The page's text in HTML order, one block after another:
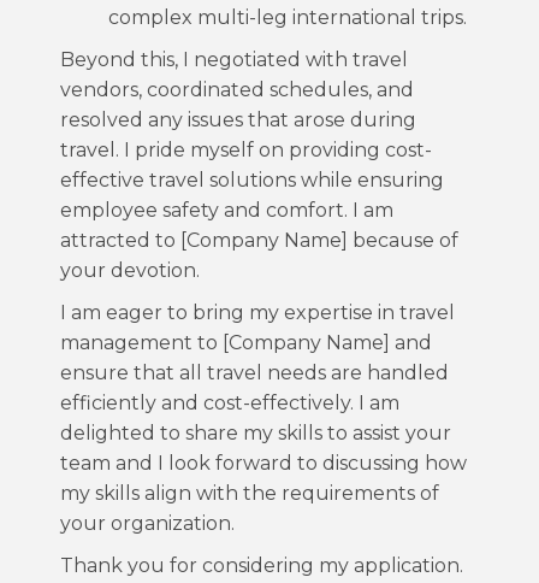
complex multi-leg international trips.
Beyond this, I negotiated with travel
vendors, coordinated schedules, and
resolved any issues that arose during
travel. I pride myself on providing cost-
effective travel solutions while ensuring
employee safety and comfort. I am
attracted to [Company Name] because of
your devotion.
I am eager to bring my expertise in travel
management to [Company Name] and
ensure that all travel needs are handled
efficiently and cost-effectively. I am
delighted to share my skills to assist your
team and I look forward to discussing how
my skills align with the requirements of
your organization.
Thank you for considering my application.